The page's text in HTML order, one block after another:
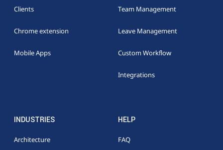
Clients
Chrome extension
Mobile Apps
Team Management
Leave Management
Custom Workflow
Integrations
INDUSTRIES
Architecture
HELP
FAQ